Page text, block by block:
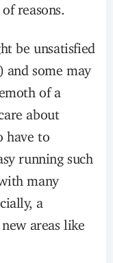
reasons.
be unsatisfied
and some may
of a
about
have to
running such
many
a
areas like